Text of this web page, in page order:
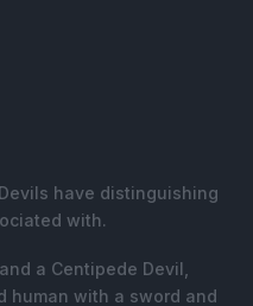
have distinguishing
with.
a Centipede Devil,
human with a sword and